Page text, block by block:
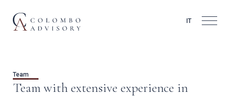
IT
Team
Team with extensive experience in